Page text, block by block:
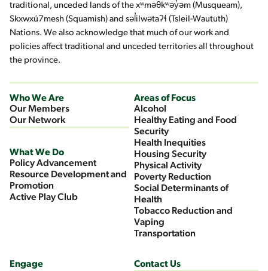
traditional, unceded lands of the xʷməθkʷəy̓əm (Musqueam),
Skxwxú7mesh (Squamish) and səl̓ilwətaʔɬ (Tsleil-Waututh)
Nations. We also acknowledge that much of our work and
policies affect traditional and unceded territories all throughout
the province.
Who We Are
Our Members
Our Network
What We Do
Policy Advancement
Resource Development and
Promotion
Active Play Club
Areas of Focus
Alcohol
Healthy Eating and Food
Security
Health Inequities
Housing Security
Physical Activity
Poverty Reduction
Social Determinants of
Health
Tobacco Reduction and
Vaping
Transportation
Engage
Contact Us